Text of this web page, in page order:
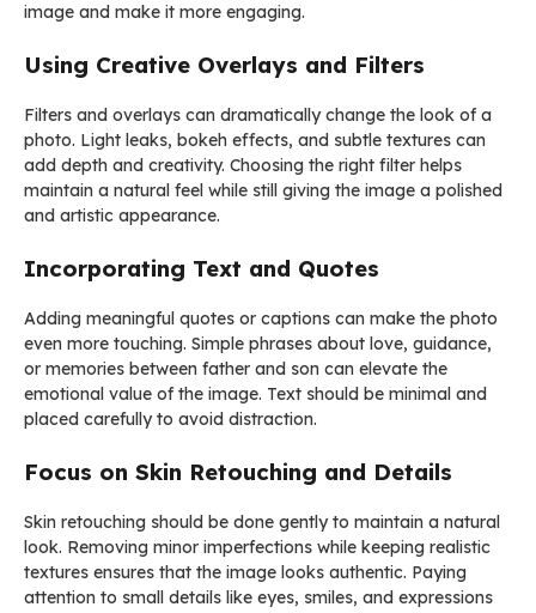
image and make it more engaging.
Using Creative Overlays and Filters
Filters and overlays can dramatically change the look of a
photo. Light leaks, bokeh effects, and subtle textures can
add depth and creativity. Choosing the right filter helps
maintain a natural feel while still giving the image a polished
and artistic appearance.
Incorporating Text and Quotes
Adding meaningful quotes or captions can make the photo
even more touching. Simple phrases about love, guidance,
or memories between father and son can elevate the
emotional value of the image. Text should be minimal and
placed carefully to avoid distraction.
Focus on Skin Retouching and Details
Skin retouching should be done gently to maintain a natural
look. Removing minor imperfections while keeping realistic
textures ensures that the image looks authentic. Paying
attention to small details like eyes, smiles, and expressions